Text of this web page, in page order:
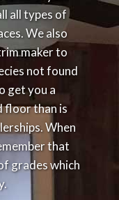
all types of
We also
maker to
not found
get you a
floor than is
When
that
grades which